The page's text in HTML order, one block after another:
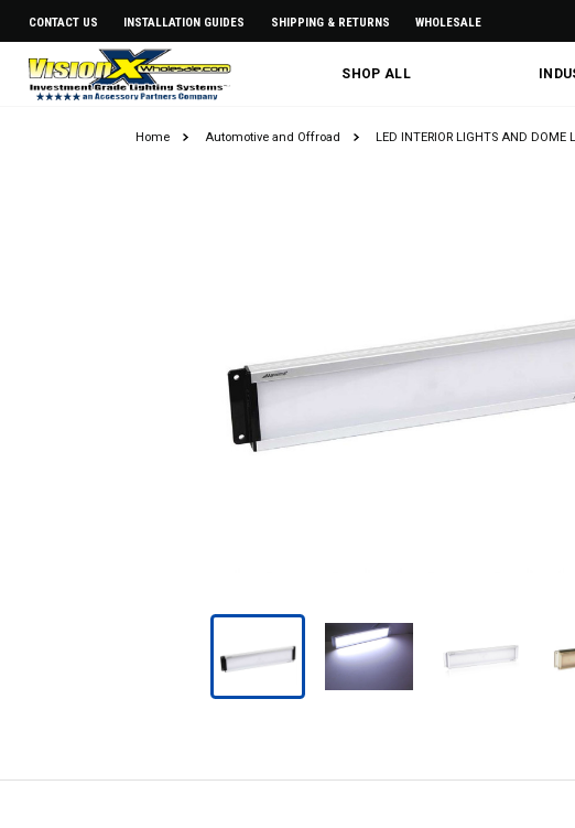
CONTACT US INSTALLATION GUIDES SHIPPING & RETURNS WHOLESALE
SHOP ALL
Home Automotive and Offroad LED INTERIOR LIGHTS AND DOME